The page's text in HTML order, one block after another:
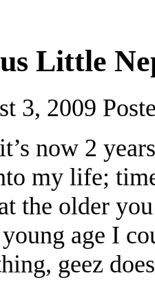
Little
3, 2009
now 2
my life;
the older
age I
geez